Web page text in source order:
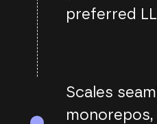
preferred
Scales